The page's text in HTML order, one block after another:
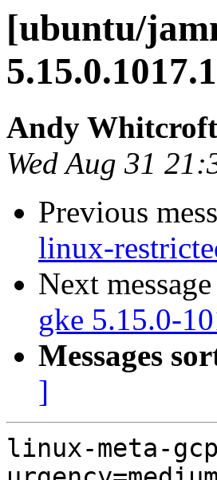
[ubuntu/
Andy Whitcroft
Wed Aug 31
Previous
linux-
Next
gke 5.15.0-
Messages
]
linux-meta-